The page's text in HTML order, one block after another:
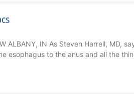
ALBANY, IN As Steven Harrell, MD,
esophagus to the anus and all the